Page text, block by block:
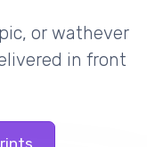
or wathever
in front